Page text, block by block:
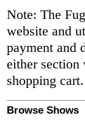
Note: The
website and
payment and
either section
shopping cart.
Browse Shows